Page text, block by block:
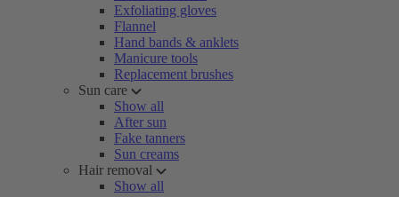
Exfoliating gloves
Flannel
Hand bands & anklets
Manicure tools
Replacement brushes
Sun care
Show all
After sun
Fake tanners
Sun creams
Hair removal
Show all